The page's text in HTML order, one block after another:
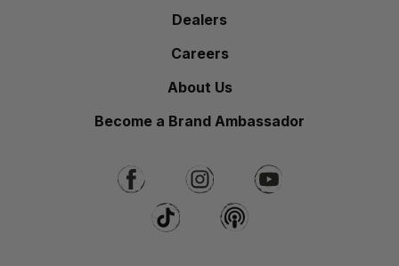
Dealers
Careers
About Us
Become a Brand Ambassador